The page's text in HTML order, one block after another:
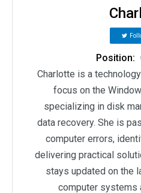
Position:
Charlotte is a
focus on the
specializing in disk
data recovery. She is
computer errors,
delivering practical
stays updated on the
computer systems